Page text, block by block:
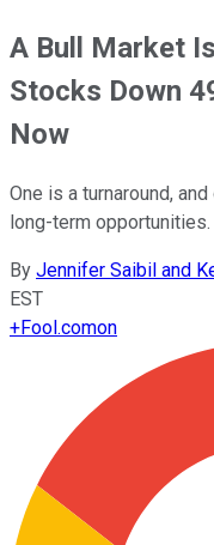
A Bull Market
Stocks Down
Now
One is a turnaround,
long-term opportunities.
By Jennifer Saibil and
EST
+Fool.comon